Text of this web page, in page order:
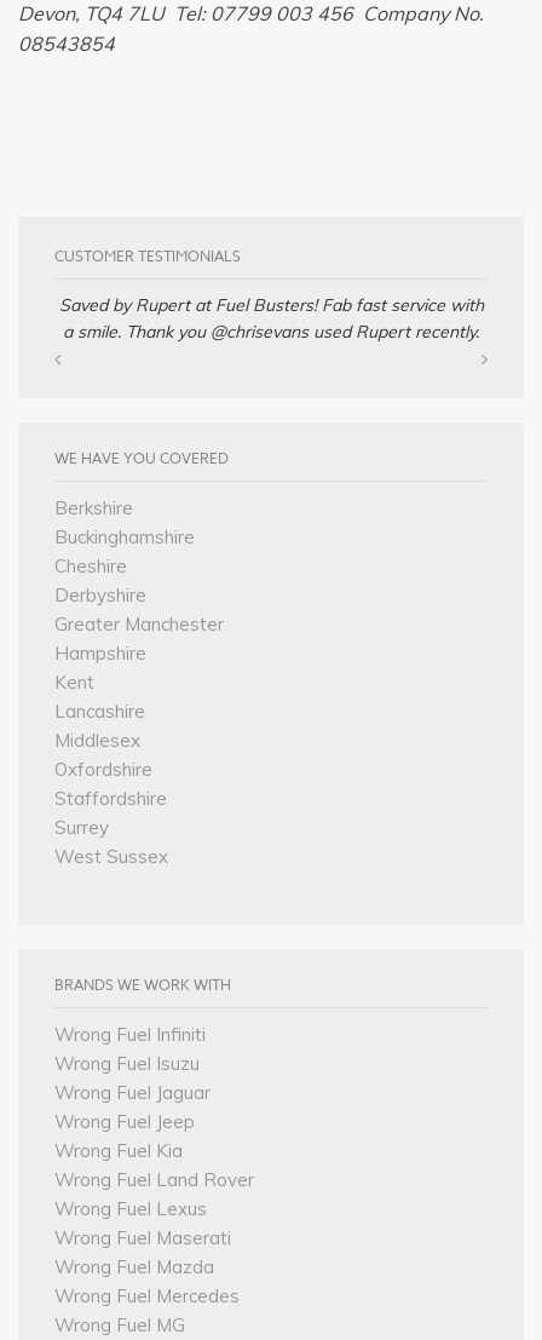
Devon, TQ4 7LU Tel: 07799 003 456 Company No.
08543854
CUSTOMER TESTIMONIALS
Saved by Rupert at Fuel Busters! Fab fast service with
a smile. Thank you @chrisevans used Rupert recently.
WE HAVE YOU COVERED
Berkshire
Buckinghamshire
Cheshire
Derbyshire
Greater Manchester
Hampshire
Kent
Lancashire
Middlesex
Oxfordshire
Staffordshire
Surrey
West Sussex
BRANDS WE WORK WITH
Wrong Fuel Infiniti
Wrong Fuel Isuzu
Wrong Fuel Jaguar
Wrong Fuel Jeep
Wrong Fuel Kia
Wrong Fuel Land Rover
Wrong Fuel Lexus
Wrong Fuel Maserati
Wrong Fuel Mazda
Wrong Fuel Mercedes
Wrong Fuel MG